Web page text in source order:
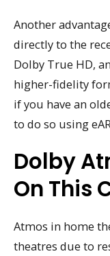
Another
directly to the
Dolby True HD,
higher-fidelity
if you have an
to do so using
Dolby
On This
Atmos in home
theatres due to